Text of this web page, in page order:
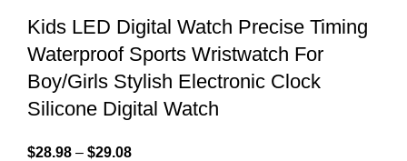
Kids LED Digital Watch Precise Timing
Waterproof Sports Wristwatch For
Boy/Girls Stylish Electronic Clock
Silicone Digital Watch
$28.98 – $29.08